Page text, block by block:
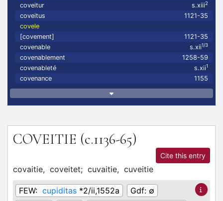
coveitur
s.xiii2
coveitus
1121-35
covele
[covement]
1121-35
covenable
s.xii1/3
covenablement
1258-59
covenableté
s.xii1
covenance 1155
COVEITIE (c.1136-65)
Cite this entry
covaitie, coveitet; cuvaitie, cuveitie
FEW: cupiditas *2/ii,1552a Gdf: ∅